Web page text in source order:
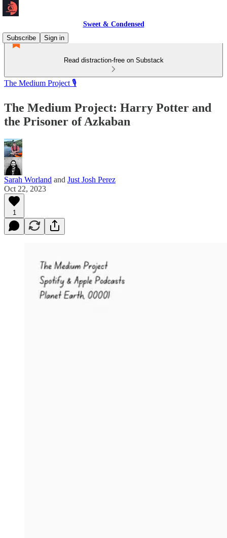
Sweet & Condensed
Subscribe
Sign in
Read distraction-free on Substack
The Medium Project 🎙️
The Medium Project: Harry Potter and
the Prisoner of Azkaban
Sarah Worland and Just Josh Perez
Oct 22, 2023
1